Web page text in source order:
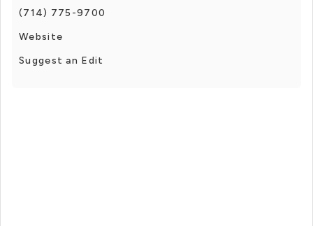
(714) 775-9700
Website
Suggest an Edit